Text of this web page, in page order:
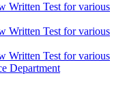
Written Test for various
Written Test for various
Written Test for various
Department